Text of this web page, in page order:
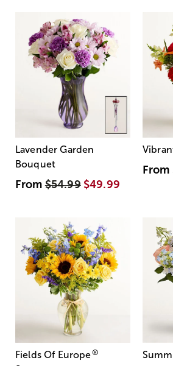
Lavender Garden
Bouquet
From$54.99 $49.99
From
Fields Of Europe®